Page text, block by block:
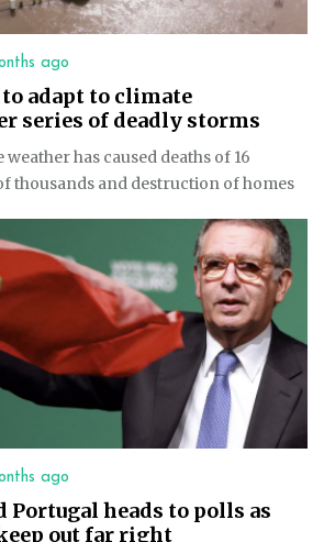
ago
adapt to climate
series of deadly storms
has caused deaths of 16
thousands and destruction of homes
ago
heads to polls as
out far right